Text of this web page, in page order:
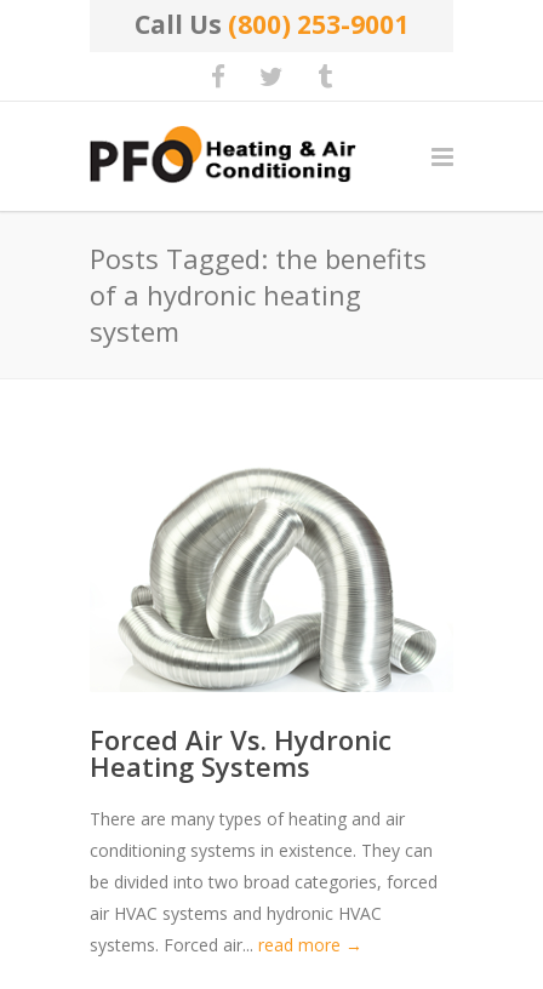
Call Us (800) 253-9001
Posts Tagged: the benefits
of a hydronic heating
system
Forced Air Vs. Hydronic
Heating Systems
There are many types of heating and air
conditioning systems in existence. They can
be divided into two broad categories, forced
air HVAC systems and hydronic HVAC
systems. Forced air... read more →